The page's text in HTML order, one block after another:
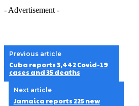
- Advertisement -
Previous article
Cuba reports 3,442 Covid-19
cases and 35 deaths
Next article
Jamaica reports 225 new